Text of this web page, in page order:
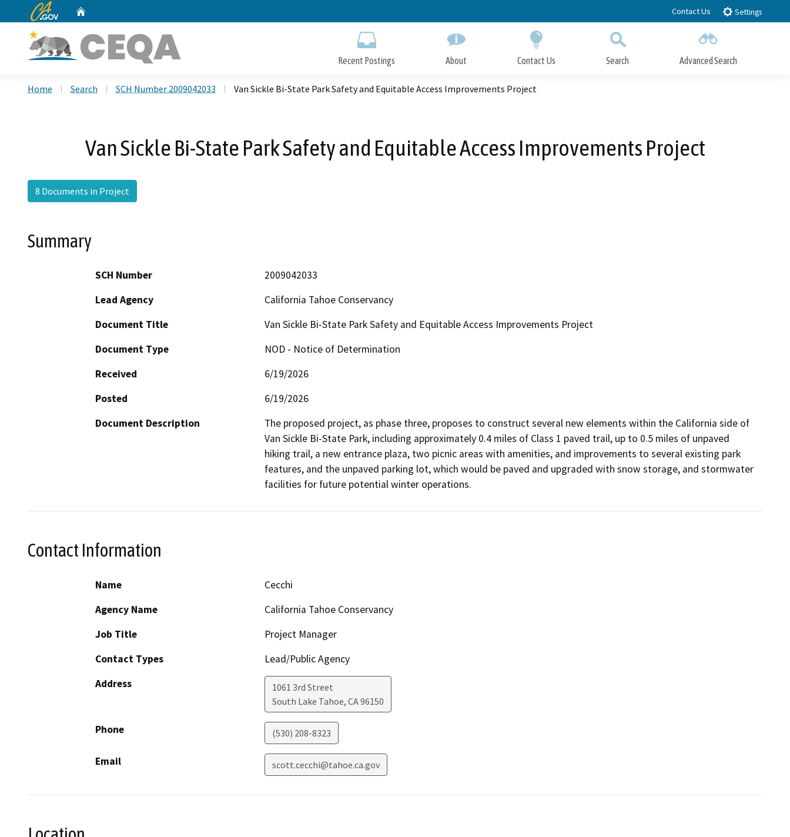
to
CA.gov Contact Us Settings
Recent Postings About Contact Us Search Advanced Search
Home Search SCH Number 2009042033 Van Sickle Bi-State Park Safety and Equitable Access Improvements Project
Van Sickle Bi-State Park Safety and Equitable Access Improvements Project
8 Documents in Project
Summary
SCH Number
2009042033
Lead Agency
California Tahoe Conservancy
Document Title
Van Sickle Bi-State Park Safety and Equitable Access Improvements Project
Document Type
NOD - Notice of Determination
Received
6/19/2026
Posted
6/19/2026
Document Description
The proposed project, as phase three, proposes to construct several new elements within the California side of
Van Sickle Bi-State Park, including approximately 0.4 miles of Class 1 paved trail, up to 0.5 miles of unpaved
hiking trail, a new entrance plaza, two picnic areas with amenities, and improvements to several existing park
features, and the unpaved parking lot, which would be paved and upgraded with snow storage, and stormwater
facilities for future potential winter operations.
Contact Information
Name
Cecchi
Agency Name
California Tahoe Conservancy
Job Title
Project Manager
Contact Types
Lead/Public Agency
Address
1061 3rd Street
South Lake Tahoe, CA96150
Phone (530) 208-8323
Email scott.cecchi@tahoe.ca.gov